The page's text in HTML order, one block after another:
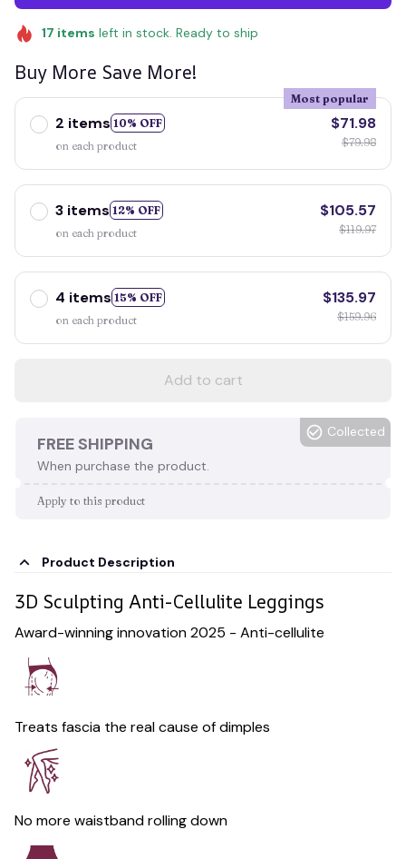
17 items left in stock. Ready to ship
Buy More Save More!
2 items 10% OFF
Most popular
on each product
$71.98
$79.98
3 items 12% OFF
on each product
$105.57
$119.97
4 items 15% OFF
on each product
$135.97
$159.96
Add to cart
FREE SHIPPING
When purchase the product.
Collected
Apply to this product
Product Description
3D Sculpting Anti-Cellulite Leggings
Award-winning innovation 2025 - Anti-cellulite
Treats fascia the real cause of dimples
No more waistband rolling down